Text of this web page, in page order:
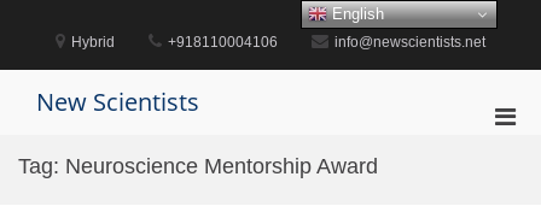
content
Hybrid +918110004106 info@newscientists.net
New Scientists
Tag: Neuroscience Mentorship Award
English